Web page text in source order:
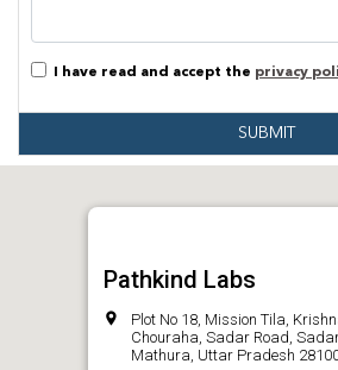
I have read and accept the privacy
SUBMIT
Pathkind Labs
Plot No 18, Mission Tila,
Chouraha, Sadar Road,
Mathura, Uttar Pradesh